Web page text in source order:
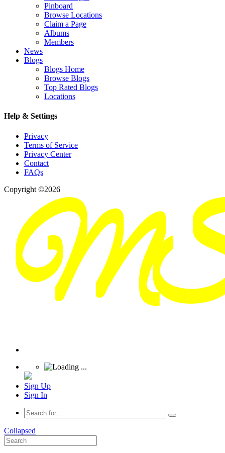
Pinboard
Browse Locations
Claim a Page
Albums
Members
News
Blogs
Blogs Home
Browse Blogs
Top Rated Blogs
Locations
Help & Settings
Privacy
Terms of Service
Privacy Center
Contact
FAQs
Copyright ©2026
Sign Up
Sign In
Collapsed